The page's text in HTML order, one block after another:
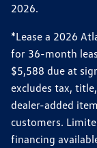
2026.
*Lease a 2026
for 36-month
$5,588 due at
excludes tax,
dealer-added
customers.
financing